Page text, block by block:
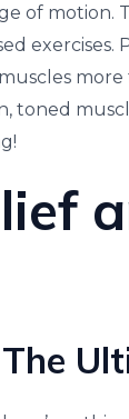
of motion.
toned